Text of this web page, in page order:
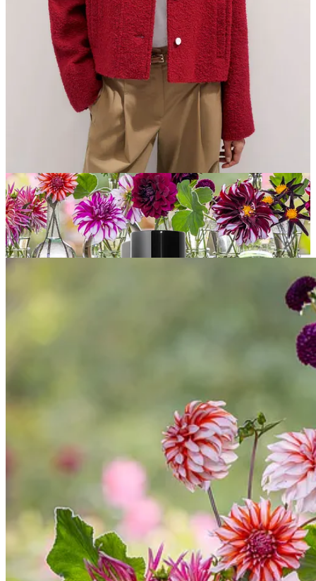
bomber
Adding a much-needed healthy glow withChanel Les Beige
highlighting fluid
Joining the
love club with Sezane, this month & always…
Willow Loves… (6 more!)
(scroll to the end for our paid subscribers)
introducing…
My Dahlia Collection at Sarah Raven